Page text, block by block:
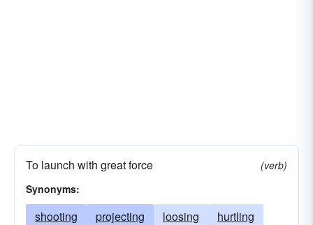
To launch with great force
(verb)
Synonyms:
shooting projecting loosing
hurtling